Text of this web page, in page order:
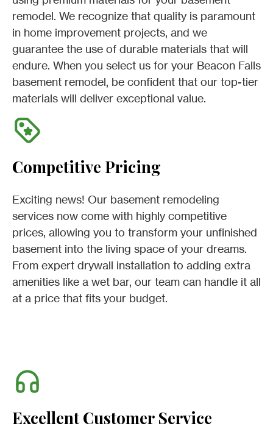
remodel. We recognize that quality is paramount
in home improvement projects, and we
guarantee the use of durable materials that will
endure. When you select us for your Beacon Falls
basement remodel, be confident that our top-tier
materials will deliver exceptional value.
Competitive Pricing
Exciting news! Our basement remodeling
services now come with highly competitive
prices, allowing you to transform your unfinished
basement into the living space of your dreams.
From expert drywall installation to adding extra
amenities like a wet bar, our team can handle it all
at a price that fits your budget.
Excellent Customer Service